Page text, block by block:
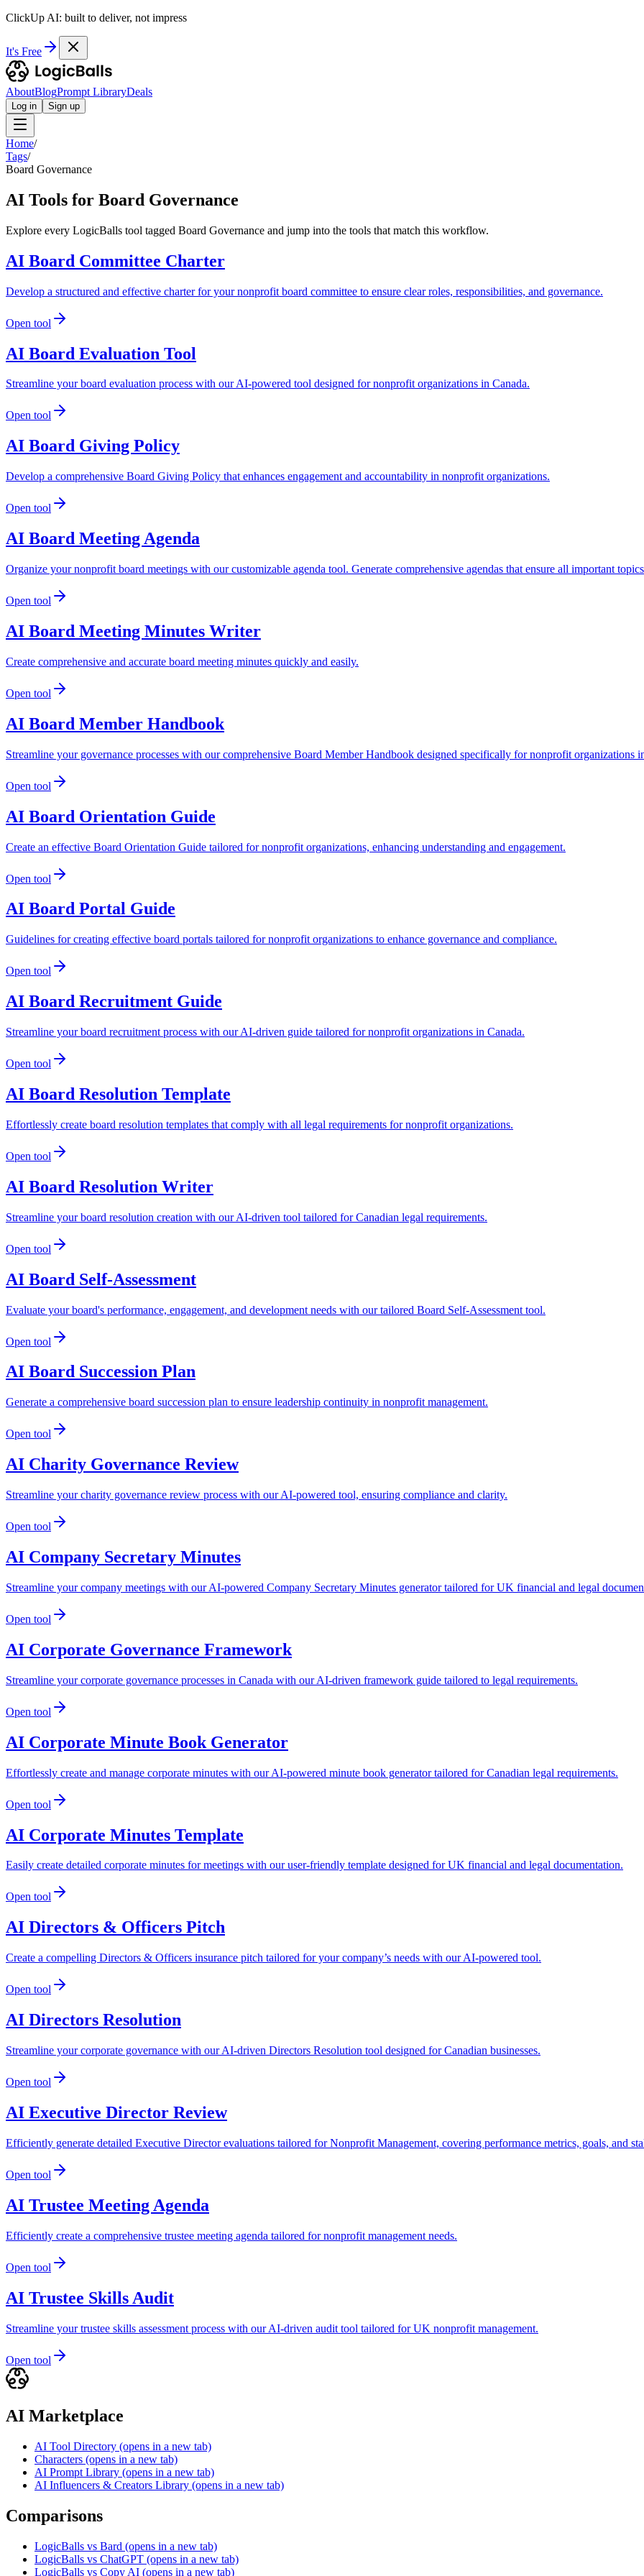
ClickUp AI: built to deliver, not impress
It's Free
AboutBlogPrompt LibraryDeals
Log in Sign up
Home/
Tags/
Board Governance
AI Tools for Board Governance
Explore every LogicBalls tool tagged Board Governance and jump into the tools that match this workflow.
AI Board Committee Charter
Develop a structured and effective charter for your nonprofit board committee to ensure clear roles, responsibilities, and governance.
Open tool
AI Board Evaluation Tool
Streamline your board evaluation process with our AI-powered tool designed for nonprofit organizations in Canada.
Open tool
AI Board Giving Policy
Develop a comprehensive Board Giving Policy that enhances engagement and accountability in nonprofit organizations.
Open tool
AI Board Meeting Agenda
Organize your nonprofit board meetings with our customizable agenda tool. Generate comprehensive agendas that ensure all important
Open tool
AI Board Meeting Minutes Writer
Create comprehensive and accurate board meeting minutes quickly and easily.
Open tool
AI Board Member Handbook
Streamline your governance processes with our comprehensive Board Member Handbook designed specifically for nonprofit organizations
Open tool
AI Board Orientation Guide
Create an effective Board Orientation Guide tailored for nonprofit organizations, enhancing understanding and engagement.
Open tool
AI Board Portal Guide
Guidelines for creating effective board portals tailored for nonprofit organizations to enhance governance and compliance.
Open tool
AI Board Recruitment Guide
Streamline your board recruitment process with our AI-driven guide tailored for nonprofit organizations in Canada.
Open tool
AI Board Resolution Template
Effortlessly create board resolution templates that comply with all legal requirements for nonprofit organizations.
Open tool
AI Board Resolution Writer
Streamline your board resolution creation with our AI-driven tool tailored for Canadian legal requirements.
Open tool
AI Board Self-Assessment
Evaluate your board's performance, engagement, and development needs with our tailored Board Self-Assessment tool.
Open tool
AI Board Succession Plan
Generate a comprehensive board succession plan to ensure leadership continuity in nonprofit management.
Open tool
AI Charity Governance Review
Streamline your charity governance review process with our AI-powered tool, ensuring compliance and clarity.
Open tool
AI Company Secretary Minutes
Streamline your company meetings with our AI-powered Company Secretary Minutes generator tailored for UK financial and legal
Open tool
AI Corporate Governance Framework
Streamline your corporate governance processes in Canada with our AI-driven framework guide tailored to legal requirements.
Open tool
AI Corporate Minute Book Generator
Effortlessly create and manage corporate minutes with our AI-powered minute book generator tailored for Canadian legal requirements.
Open tool
AI Corporate Minutes Template
Easily create detailed corporate minutes for meetings with our user-friendly template designed for UK financial and legal documentation.
Open tool
AI Directors & Officers Pitch
Create a compelling Directors & Officers insurance pitch tailored for your company’s needs with our AI-powered tool.
Open tool
AI Directors Resolution
Streamline your corporate governance with our AI-driven Directors Resolution tool designed for Canadian businesses.
Open tool
AI Executive Director Review
Efficiently generate detailed Executive Director evaluations tailored for Nonprofit Management, covering performance metrics, goals, and
Open tool
AI Trustee Meeting Agenda
Efficiently create a comprehensive trustee meeting agenda tailored for nonprofit management needs.
Open tool
AI Trustee Skills Audit
Streamline your trustee skills assessment process with our AI-driven audit tool tailored for UK nonprofit management.
Open tool
AI Marketplace
AI Tool Directory (opens in a new tab)
Characters (opens in a new tab)
AI Prompt Library (opens in a new tab)
AI Influencers & Creators Library (opens in a new tab)
Comparisons
LogicBalls vs Bard (opens in a new tab)
LogicBalls vs ChatGPT (opens in a new tab)
LogicBalls vs Copy AI (opens in a new tab)